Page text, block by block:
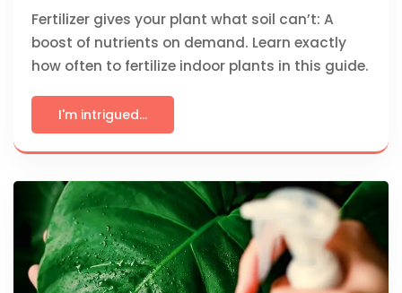
Fertilizer gives your plant what soil can’t: A
boost of nutrients on demand. Learn exactly
how often to fertilize indoor plants in this guide.
I'm intrigued...